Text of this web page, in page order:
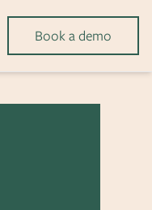
Book a demo